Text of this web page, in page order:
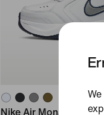
Nike Air Monarch IV